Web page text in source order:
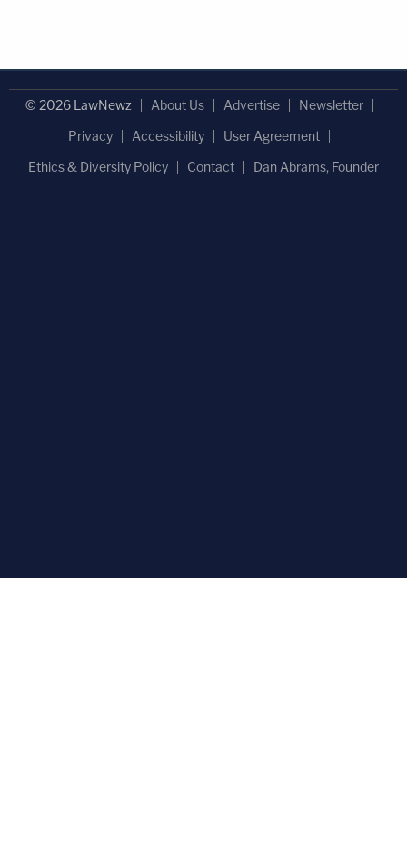
© 2026 LawNewz About Us Advertise
Newsletter
Privacy
Accessibility
User Agreement
Ethics & Diversity Policy
Contact Dan Abrams, Founder